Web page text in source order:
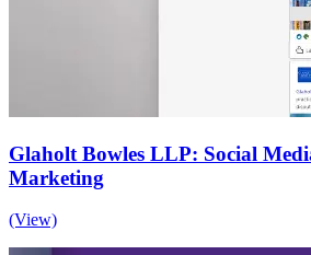
Glaholt Bowles LLP: Social
Marketing
(View)